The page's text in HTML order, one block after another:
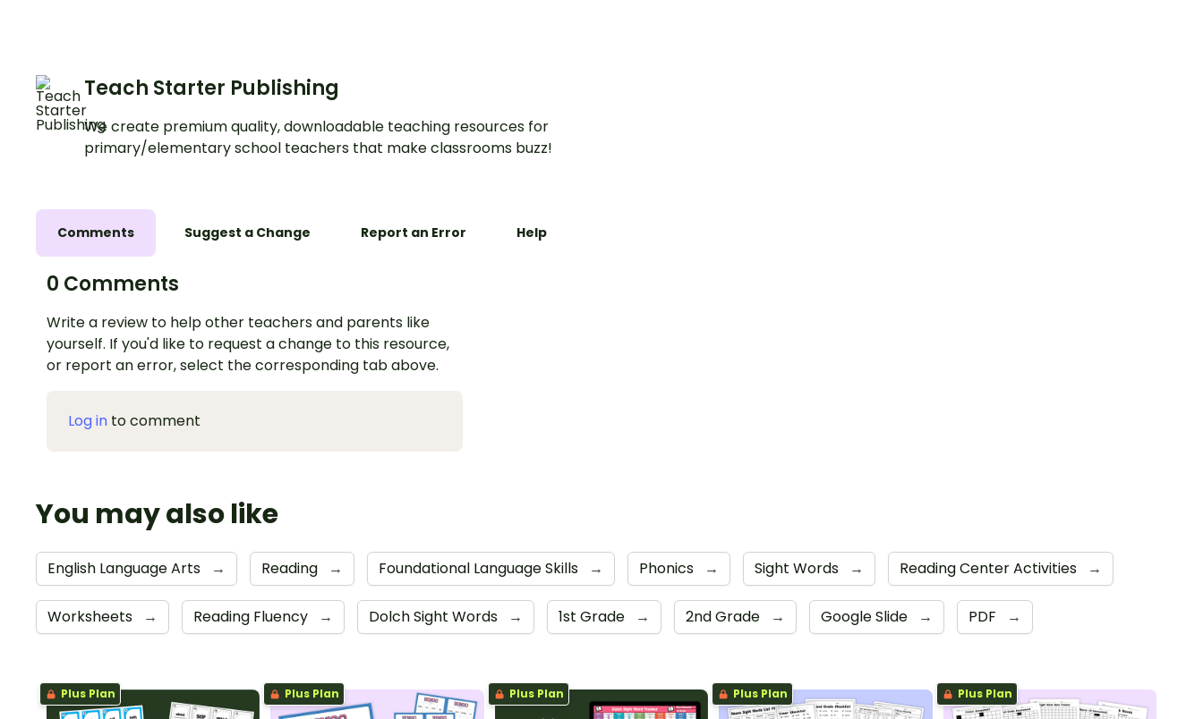
Teach Starter Publishing
We create premium quality, downloadable teaching resources for
primary/elementary school teachers that make classrooms buzz!
Comments Suggest a Change Report an Error Help
0 Comments
Write a review to help other teachers and parents like
yourself. If you'd like to request a change to this resource,
or report an error, select the corresponding tab above.
Log in to comment
You may also like
English Language Arts → Reading → Foundational Language Skills → Phonics → Sight Words → Reading Center Activities →
Worksheets → Reading Fluency → Dolch Sight Words → 1st Grade → 2nd Grade → Google Slide → PDF →
Plus Plan Plus Plan Plus Plan Plus Plan Plus Plan